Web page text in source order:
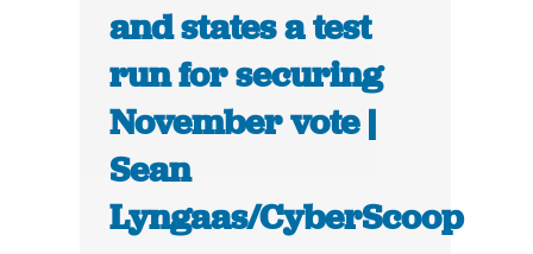
and states a test
run for securing
November vote |
Sean
Lyngaas/CyberScoop